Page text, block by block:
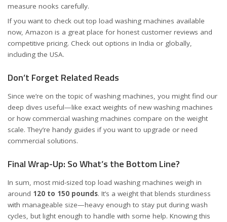
measure nooks carefully.
If you want to check out top load washing machines available
now, Amazon is a great place for honest customer reviews and
competitive pricing. Check out options in India or globally,
including the USA.
Don’t Forget Related Reads
Since we’re on the topic of washing machines, you might find our
deep dives useful—like exact weights of new washing machines
or how commercial washing machines compare on the weight
scale. They’re handy guides if you want to upgrade or need
commercial solutions.
Final Wrap-Up: So What’s the Bottom Line?
In sum, most mid-sized top load washing machines weigh in
around 120 to 150 pounds. It’s a weight that blends sturdiness
with manageable size—heavy enough to stay put during wash
cycles, but light enough to handle with some help. Knowing this